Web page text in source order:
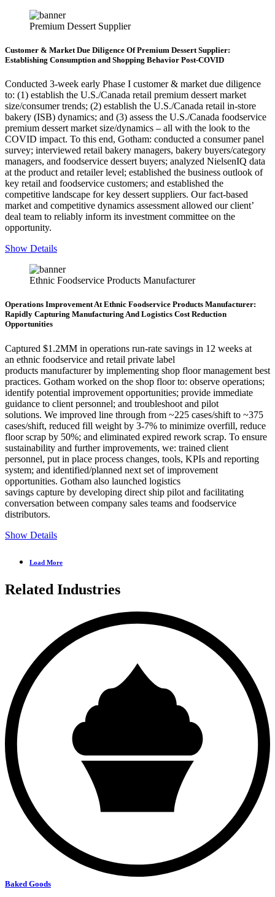
Premium Dessert Supplier
Customer & Market Due Diligence Of Premium Dessert Supplier:
Establishing Consumption and Shopping Behavior Post-COVID
Conducted 3-week early Phase I customer & market due diligence
to: (1) establish the U.S./Canada retail premium dessert market
size/consumer trends; (2) establish the U.S./Canada retail in-store
bakery (ISB) dynamics; and (3) assess the U.S./Canada foodservice
premium dessert market size/dynamics – all with the look to the
COVID impact. To this end, Gotham: conducted a consumer panel
survey; interviewed retail bakery managers, bakery buyers/category
managers, and foodservice dessert buyers; analyzed NielsenIQ data
at the product and retailer level; established the business outlook of
key retail and foodservice customers; and established the
competitive landscape for key dessert suppliers. Our fact-based
market and competitive dynamics assessment allowed our client’
deal team to reliably inform its investment committee on the
opportunity.
Show Details
Ethnic Foodservice Products Manufacturer
Operations Improvement At Ethnic Foodservice Products Manufacturer:
Rapidly Capturing Manufacturing And Logistics Cost Reduction
Opportunities
Captured $1.2MM in operations run-rate savings in 12 weeks at
an ethnic foodservice and retail private label
products manufacturer by implementing shop floor management best
practices. Gotham worked on the shop floor to: observe operations;
identify potential improvement opportunities; provide immediate
guidance to client personnel; and troubleshoot and pilot
solutions. We improved line through from ~225 cases/shift to ~375
cases/shift, reduced fill weight by 3-7% to minimize overfill, reduce
floor scrap by 50%; and eliminated expired rework scrap. To ensure
sustainability and further improvements, we: trained client
personnel, put in place process changes, tools, KPIs and reporting
system; and identified/planned next set of improvement
opportunities. Gotham also launched logistics
savings capture by developing direct ship pilot and facilitating
conversation between company sales teams and foodservice
distributors.
Show Details
Load More
Related Industries
Baked Goods